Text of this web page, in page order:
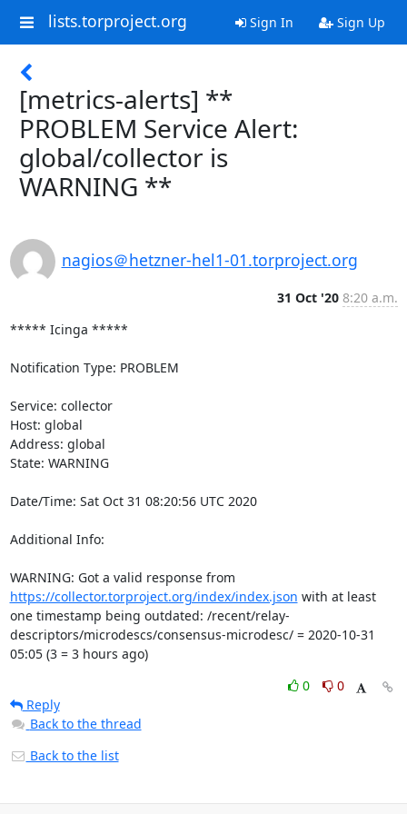
lists.torproject.org Sign In Sign Up
[metrics-alerts] **
PROBLEM Service Alert:
global/collector is
WARNING **
nagios＠hetzner-hel1-01.torproject.org
31 Oct '20 8:20 a.m.
***** Icinga *****
Notification Type: PROBLEM
Service: collector
Host: global
Address: global
State: WARNING
Date/Time: Sat Oct 31 08:20:56 UTC 2020
Additional Info:
https://collector.torproject.org/index/index.json with at least
one timestamp being outdated: /recent/relay-
descriptors/microdescs/consensus-microdesc/ = 2020-10-31
05:05 (3 = 3 hours ago)
0
0
Reply
Back to the thread
Back to the list